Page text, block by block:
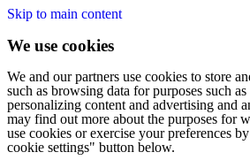
Skip to main content
We use cookies
We and our partners use cookies to store
such as browsing data for purposes such
personalizing content and advertising and
may find out more about the purposes for
use cookies or exercise your preferences
cookie settings" button below.